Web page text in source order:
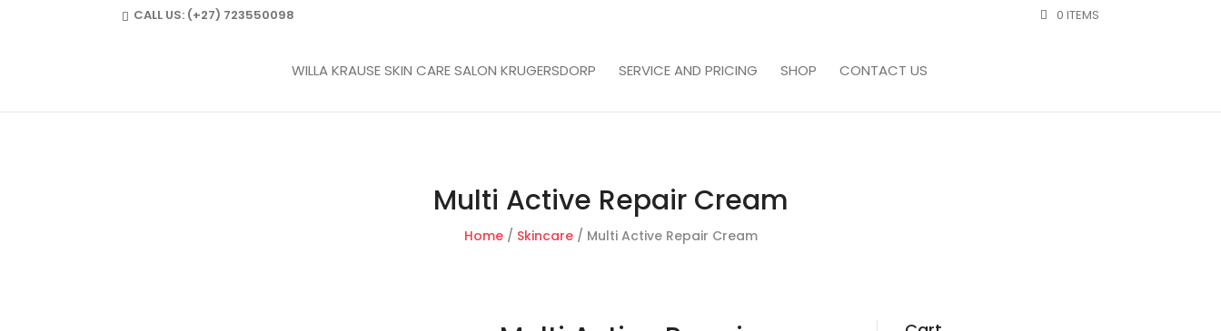
CALL US: (+27) 723550098 0 ITEMS
WILLA KRAUSE SKIN CARE SALON KRUGERSDORP SERVICE AND PRICING SHOP CONTACT US
Multi Active Repair Cream
Home/ Skincare/ Multi Active Repair Cream